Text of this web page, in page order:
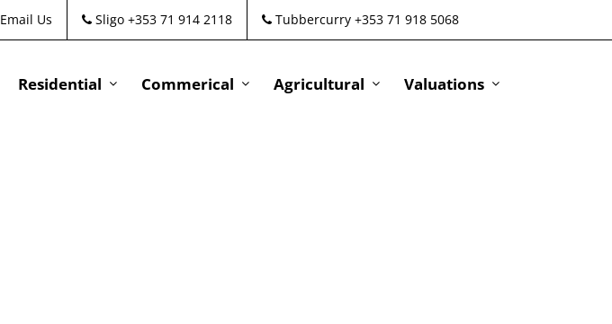
Email Us Sligo +353 71 914 2118 Tubbercurry +353 71 918 5068
Residential Commerical Agricultural Valuations